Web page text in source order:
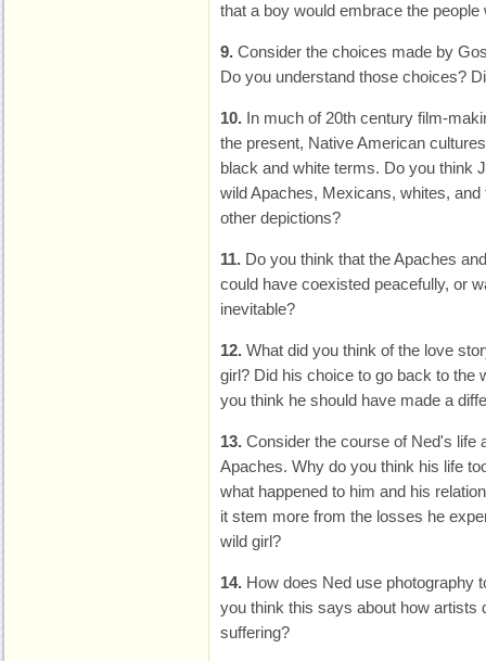
that a boy would embrace the
9. Consider the choices made by
Do you understand those choices?
10. In much of 20th century film-
the present, Native American
black and white terms. Do you think
wild Apaches, Mexicans, whites,
other depictions?
11. Do you think that the Apaches
could have coexisted peacefully, or
inevitable?
12. What did you think of the love
girl? Did his choice to go back to the
you think he should have made a
13. Consider the course of Ned's life
Apaches. Why do you think his life
what happened to him and his
it stem more from the losses he
wild girl?
14. How does Ned use photography
you think this says about how artists
suffering?